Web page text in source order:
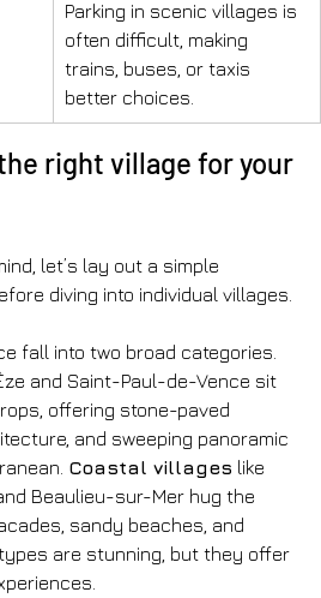
Parking in scenic villages is
often difficult, making
trains, buses, or taxis
better choices.
right village for your
let’s lay out a simple
diving into individual villages.
fall into two broad categories.
and Saint-Paul-de-Vence sit
offering stone-paved
and sweeping panoramic
Coastal villages like
Beaulieu-sur-Mer hug the
sandy beaches, and
are stunning, but they offer